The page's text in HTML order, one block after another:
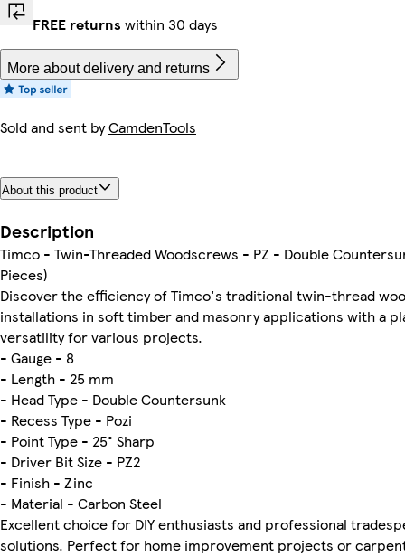
FREE returns within 30 days
More about delivery and returns
Sold and sent byCamdenTools
About this product
Description
Timco - Twin-Threaded Woodscrews - PZ - Double
Pieces)
Discover the efficiency of Timco's traditional twin-thread
installations in soft timber and masonry applications with a
versatility for various projects.
- Gauge - 8
- Length - 25 mm
- Head Type - Double Countersunk
- Recess Type - Pozi
- Point Type - 25° Sharp
- Driver Bit Size - PZ2
- Finish - Zinc
- Material - Carbon Steel
Excellent choice for DIY enthusiasts and professional
solutions. Perfect for home improvement projects or